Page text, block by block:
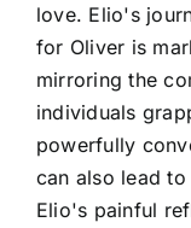
love. Elio's
for Oliver is
mirroring the
individuals
powerfully
can also lead
Elio's painful